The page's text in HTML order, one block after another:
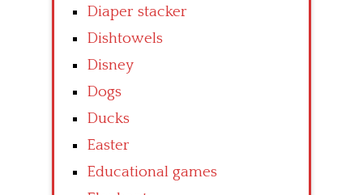
Diaper stacker
Dishtowels
Disney
Dogs
Ducks
Easter
Educational games